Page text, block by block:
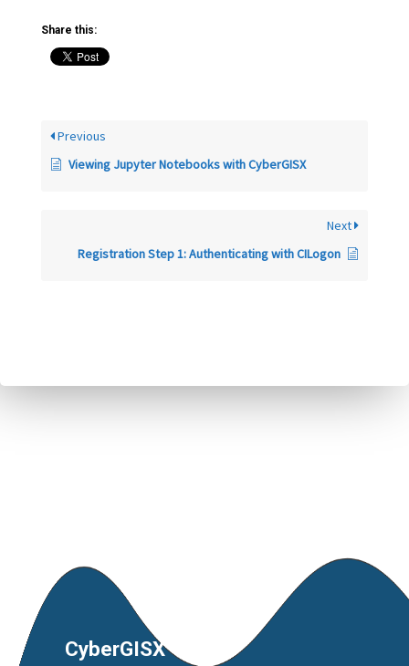
Share this:
Previous
Viewing Jupyter Notebooks with CyberGISX
Next
Registration Step 1: Authenticating with CILogon
CyberGISX